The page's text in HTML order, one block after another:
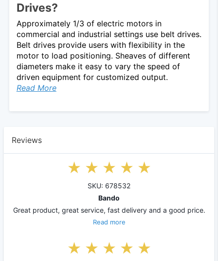
Drives?
Approximately 1/3 of electric motors in
commercial and industrial settings use belt drives.
Belt drives provide users with flexibility in the
motor to load positioning. Sheaves of different
diameters make it easy to vary the speed of
driven equipment for customized output.
Read More
Reviews
SKU: 678532
Bando
Great product, great service, fast delivery and a good price.
Read more